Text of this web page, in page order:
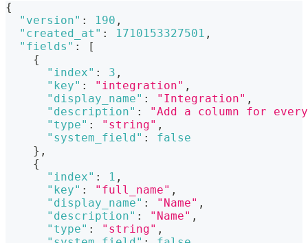
{
"version" : 190 ,
"created_at" : 1710153327501 ,
"fields" :
[
{
"index" : 3 ,
"key" : "integration" ,
"display_name" : "Integration" ,
"description" :
"Add a column for
"type" : "string" ,
"system_field" :
false
} ,
{
"index" : 1 ,
"key" : "full_name" ,
"display_name" : "Name" ,
"description" : "Name" ,
"type" : "string" ,